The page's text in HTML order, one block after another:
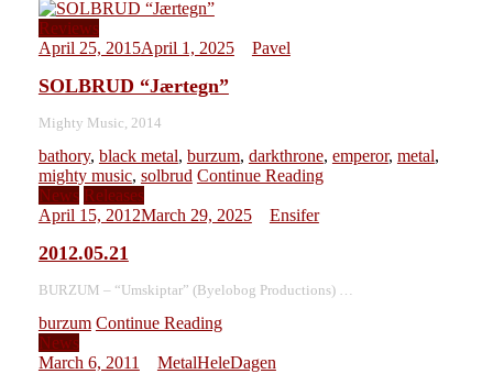
Reviews
April 25, 2015April 1, 2025 Pavel
SOLBRUD “Jærtegn”
Mighty Music, 2014
bathory, black metal, burzum, darkthrone, emperor, metal,
mighty music, solbrud Continue Reading
News Releases
April 15, 2012March 29, 2025 Ensifer
2012.05.21
BURZUM – “Umskiptar” (Byelobog Productions) …
burzum Continue Reading
News
March 6, 2011
MetalHeleDagen